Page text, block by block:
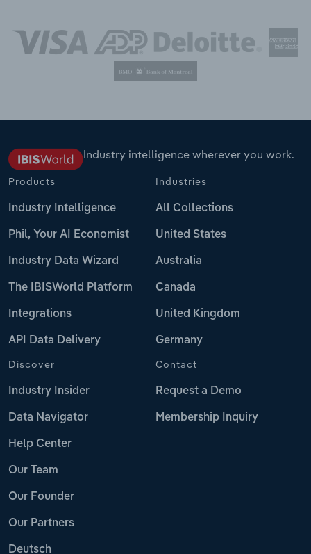
Industry intelligence wherever you work.
Products
Industry Intelligence
Phil, Your AI Economist
Industry Data Wizard
The IBISWorld Platform
Integrations
API Data Delivery
Industries
All Collections
United States
Australia
Canada
United Kingdom
Germany
Discover
Industry Insider
Data Navigator
Help Center
Our Team
Our Founder
Our Partners
Deutsch
Contact
Request a Demo
Membership Inquiry